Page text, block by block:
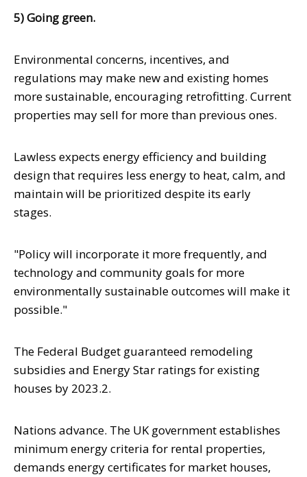
5) Going green.
Environmental concerns, incentives, and
regulations may make new and existing homes
more sustainable, encouraging retrofitting. Current
properties may sell for more than previous ones.
Lawless expects energy efficiency and building
design that requires less energy to heat, calm, and
maintain will be prioritized despite its early
stages.
"Policy will incorporate it more frequently, and
technology and community goals for more
environmentally sustainable outcomes will make it
possible."
The Federal Budget guaranteed remodeling
subsidies and Energy Star ratings for existing
houses by 2023.2.
Nations advance. The UK government establishes
minimum energy criteria for rental properties,
demands energy certificates for market houses,